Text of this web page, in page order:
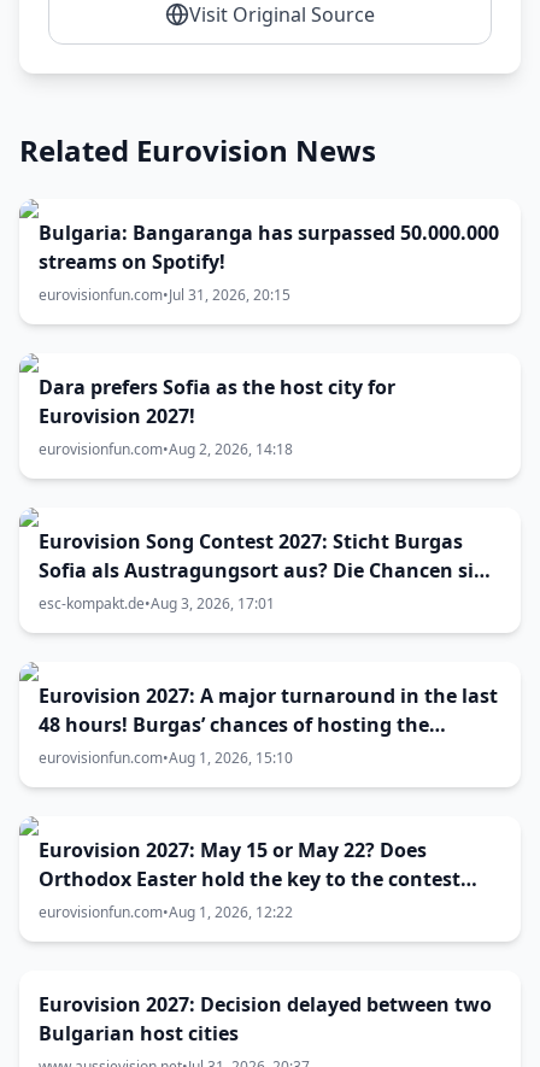
Visit Original Source
Related Eurovision News
Bulgaria: Bangaranga has surpassed 50.000.000
streams on Spotify!
eurovisionfun.com•Jul 31, 2026, 20:15
Dara prefers Sofia as the host city for
Eurovision 2027!
eurovisionfun.com•Aug 2, 2026, 14:18
Eurovision Song Contest 2027: Sticht Burgas
Sofia als Austragungsort aus? Die Chancen sind
größer als gedacht
esc-kompakt.de•Aug 3, 2026, 17:01
Eurovision 2027: A major turnaround in the last
48 hours! Burgas’ chances of hosting the
contest skyrocket
eurovisionfun.com•Aug 1, 2026, 15:10
Eurovision 2027: May 15 or May 22? Does
Orthodox Easter hold the key to the contest
date?
eurovisionfun.com•Aug 1, 2026, 12:22
Eurovision 2027: Decision delayed between two
Bulgarian host cities